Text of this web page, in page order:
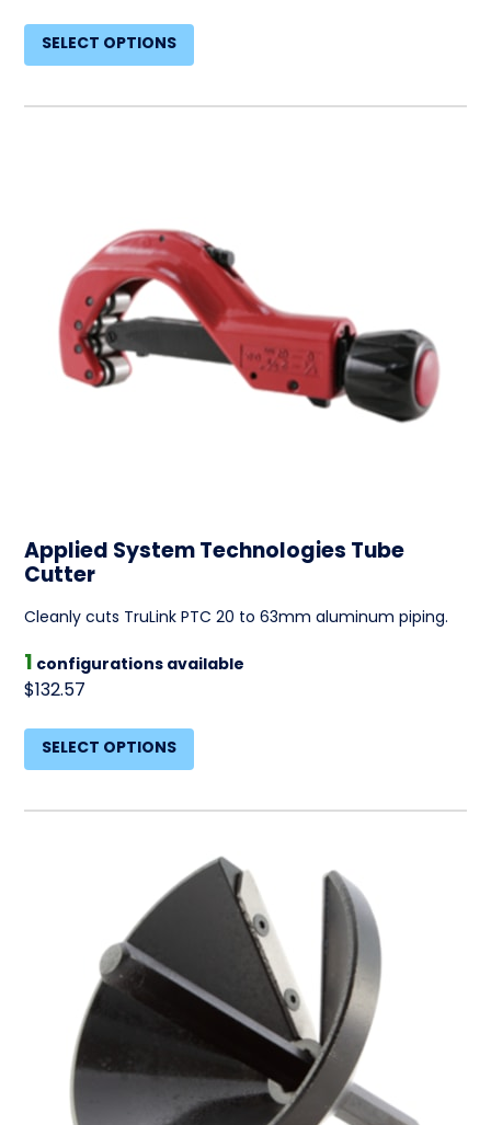
SELECT OPTIONS
Applied System Technologies Tube
Cutter
Cleanly cuts TruLink PTC 20 to 63mm aluminum piping.
1 configurations available
$132.57
SELECT OPTIONS